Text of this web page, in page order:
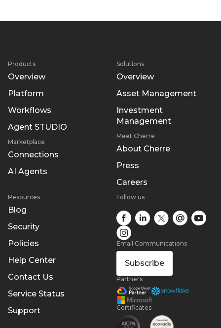
Products
Overview
Platform
Workflows
Agent STUDIO
Marketplace
Connections
AI Agents
Solutions
Overview
Asset Management
Investment
Management
Meet Cherre
About Cherre
Press
Careers
Resources
Blog
Security
Policies
Help Center
Contact Us
Service Status
Support
Follow us
Email Communications
Subscribe
Partners
Certificates